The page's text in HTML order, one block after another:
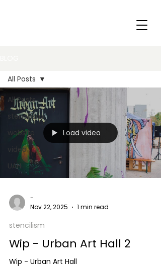
All Posts
stencilism
website
video
UAH
All Posts
Load video
-
Nov 22, 2025
1 min read
stencilism
Wip - Urban Art Hall 2
Wip - Urban Art Hall